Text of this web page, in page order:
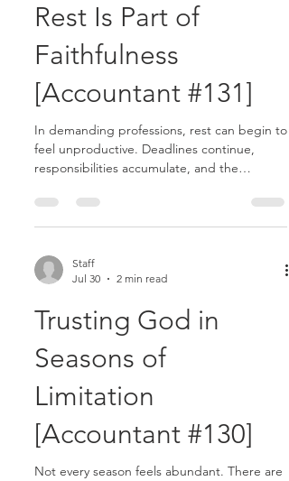
from yourself.........
Rest Is Part of
Faithfulness
[Accountant #131]
In demanding professions, rest can begin to
feel unproductive. Deadlines continue,
responsibilities accumulate, and the
In accounting especially, busy seasons can
create the mindset that slowing down is
intentionally invited His disciples to
rest.........
Staff
Jul 30
2 min read
Trusting God in
Seasons of
Limitation
[Accountant #130]
Not every season feels abundant. There are